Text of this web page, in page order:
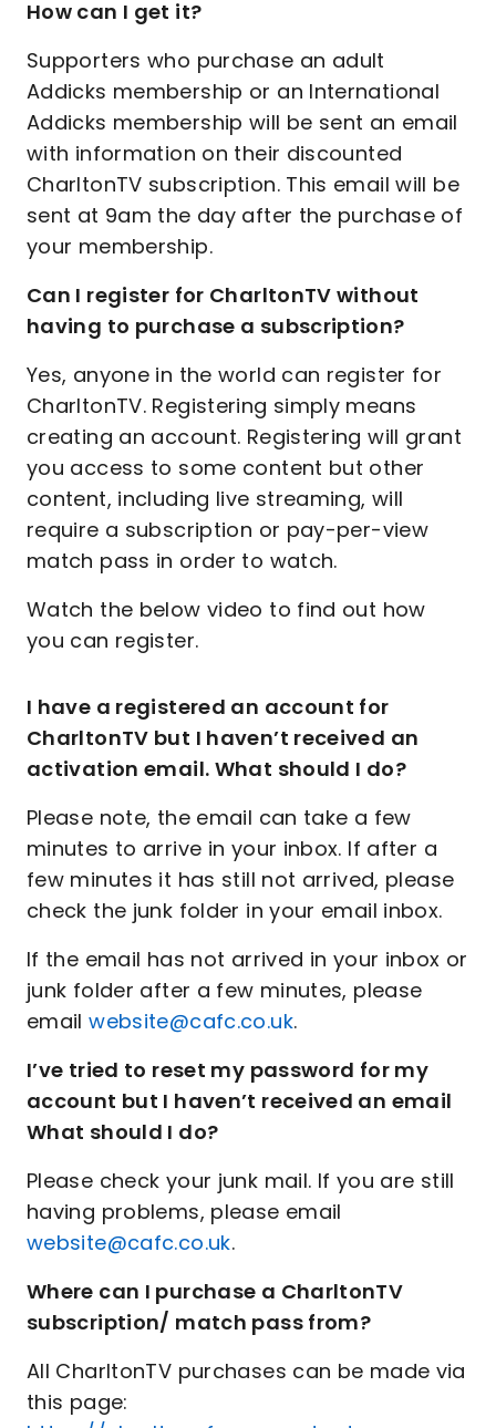
How can I get it?
Supporters who purchase an adult
Addicks membership or an International
Addicks membership will be sent an email
with information on their discounted
CharltonTV subscription. This email will be
sent at 9am the day after the purchase of
your membership.
Can I register for CharltonTV without
having to purchase a subscription?
Yes, anyone in the world can register for
CharltonTV. Registering simply means
creating an account. Registering will grant
you access to some content but other
content, including live streaming, will
require a subscription or pay-per-view
match pass in order to watch.
Watch the below video to find out how
you can register.
I have a registered an account for
CharltonTV but I haven’t received an
activation email. What should I do?
Please note, the email can take a few
minutes to arrive in your inbox. If after a
few minutes it has still not arrived, please
check the junk folder in your email inbox.
If the email has not arrived in your inbox or
junk folder after a few minutes, please
emailwebsite@cafc.co.uk.
I’ve tried to reset my password for my
account but I haven’t received an email
What should I do?
Please check your junk mail. If you are still
having problems, please email
website@cafc.co.uk.
Where can I purchase a CharltonTV
subscription/ match pass from?
All CharltonTV purchases can be made via
this page: